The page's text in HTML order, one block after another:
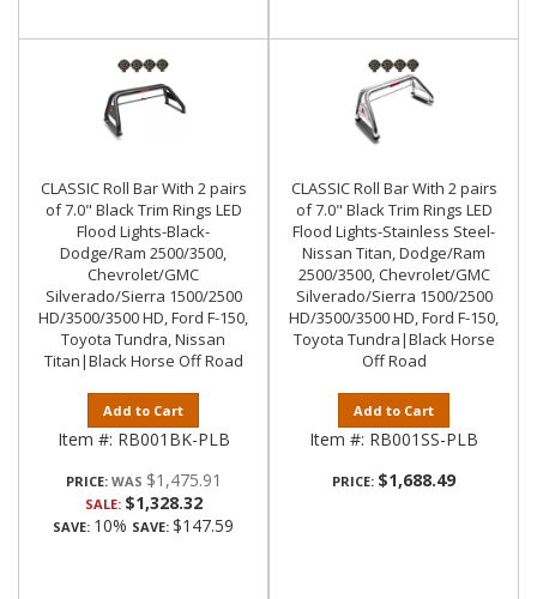
CLASSIC Roll Bar With 2 pairs
of 7.0" Black Trim Rings LED
Flood Lights-Black-
Dodge/Ram 2500/3500,
Chevrolet/GMC
Silverado/Sierra 1500/2500
HD/3500/3500 HD, Ford F-150,
Toyota Tundra, Nissan
Titan|Black Horse Off Road
Add to Cart
Item #: RB001BK-PLB
PRICE: $1,475.91
SALE: $1,328.32
SAVE: 10% SAVE: $147.59
CLASSIC Roll Bar With 2 pairs
of 7.0" Black Trim Rings LED
Flood Lights-Stainless Steel-
Nissan Titan, Dodge/Ram
2500/3500, Chevrolet/GMC
Silverado/Sierra 1500/2500
HD/3500/3500 HD, Ford F-150,
Toyota Tundra|Black Horse
Off Road
Add to Cart
Item #: RB001SS-PLB
PRICE: $1,688.49